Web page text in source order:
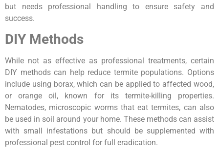
but needs professional handling to ensure safety and
success.
DIY Methods
While not as effective as professional treatments, certain
DIY methods can help reduce termite populations. Options
include using borax, which can be applied to affected wood,
or orange oil, known for its termite-killing properties.
Nematodes, microscopic worms that eat termites, can also
be used in soil around your home. These methods can assist
with small infestations but should be supplemented with
professional pest control for full eradication.